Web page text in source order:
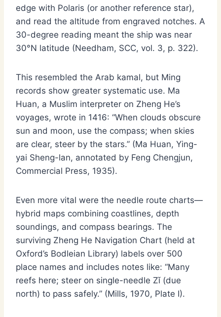
edge with Polaris (or another reference star),
and read the altitude from engraved notches. A
30-degree reading meant the ship was near
30°N latitude (Needham, SCC, vol. 3, p. 322).
This resembled the Arab kamal, but Ming
records show greater systematic use. Ma
Huan, a Muslim interpreter on Zheng He’s
voyages, wrote in 1416: “When clouds obscure
sun and moon, use the compass; when skies
are clear, steer by the stars.” (Ma Huan, Ying-
yai Sheng-lan, annotated by Feng Chengjun,
Commercial Press, 1935).
Even more vital were the needle route charts—
hybrid maps combining coastlines, depth
soundings, and compass bearings. The
surviving Zheng He Navigation Chart (held at
Oxford’s Bodleian Library) labels over 500
place names and includes notes like: “Many
reefs here; steer on single-needle Zǐ (due
north) to pass safely.” (Mills, 1970, Plate I).